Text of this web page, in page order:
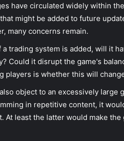
have circulated widely within
might be added to future
many concerns remain.
a trading system is added, will it
Could it disrupt the game's
players is whether this will
object to an excessively large
in repetitive content, it
At least the latter would make